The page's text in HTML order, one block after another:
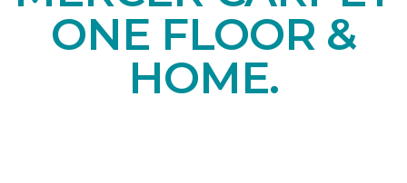
ONE FLOOR &
HOME.